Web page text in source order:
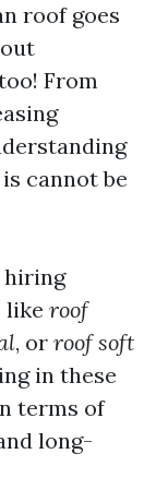
roof goes
From
cannot be
hiring
like roof
, or roof soft
in these
terms of
long-